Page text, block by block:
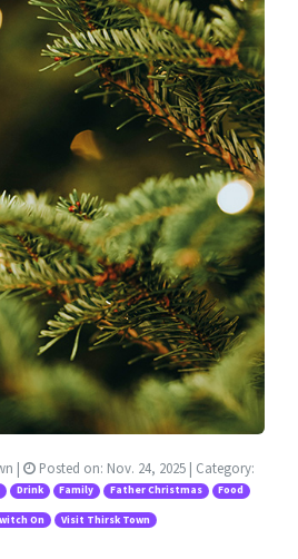
| Posted on: Nov. 24, 2025 | Category:
Drink Family Father Christmas Food
On Visit Thirsk Town